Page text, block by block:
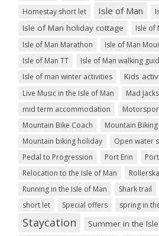
Homestay short let
Isle of Man
Isle of Man holiday cottage
Isle of
Isle of Man Marathon
Isle of Man
Isle of Man TT
Isle of Man walking
Isle of man winter activities
Kids
Live Music in the Isle of Man
Mad Jacks
mid term accommodation
Mountain Bike Coach
Mountain Biking
Mountain biking holiday
Open water
Pedal to Progression
Port Erin
Relocation to the Isle of Man
Running in the Isle of Man
Shark trail
short let
Special offers spring in
Staycation Summer in the